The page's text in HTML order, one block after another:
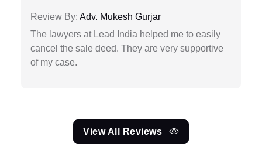
Review By: Adv. Mukesh Gurjar
The lawyers at Lead India helped me to easily
cancel the sale deed. They are very supportive
of my case.
View All Reviews